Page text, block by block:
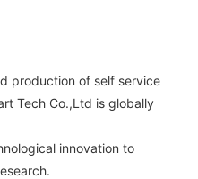
production of self service
Tech Co.,Ltd is globally
innovation to